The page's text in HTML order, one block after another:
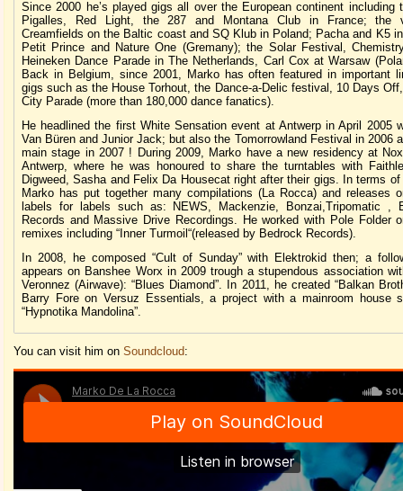
Since 2000 he’s played gigs all over the European continent including
Pigalles, Red Light, the 287 and Montana Club in France; the
Creamfields on the Baltic coast and SQ Klub in Poland; Pacha and K5
Petit Prince and Nature One (Gremany); the Solar Festival,
Heineken Dance Parade in The Netherlands, Carl Cox at Warsaw
Back in Belgium, since 2001, Marko has often featured in important
gigs such as the House Torhout, the Dance-a-Delic festival, 10 Days
City Parade (more than 180,000 dance fanatics).
He headlined the first White Sensation event at Antwerp in April 2005
Van Büren and Junior Jack; but also the Tomorrowland Festival in 2006
main stage in 2007 ! During 2009, Marko have a new residency at
Antwerp, where he was honoured to share the turntables with
Digweed, Sasha and Felix Da Housecat right after their gigs. In terms
Marko has put together many compilations (La Rocca) and releases
labels for labels such as: NEWS, Mackenzie, Bonzai,Tripomatic ,
Records and Massive Drive Recordings. He worked with Pole Folder
remixes including “Inner Turmoil“(released by Bedrock Records).
In 2008, he composed “Cult of Sunday” with Elektrokid then; a
appears on Banshee Worx in 2009 trough a stupendous association
Veronnez (Airwave): “Blues Diamond”. In 2011, he created “Balkan
Barry Fore on Versuz Essentials, a project with a mainroom house
“Hypnotika Mandolina”.
You can visit him on Soundcloud: